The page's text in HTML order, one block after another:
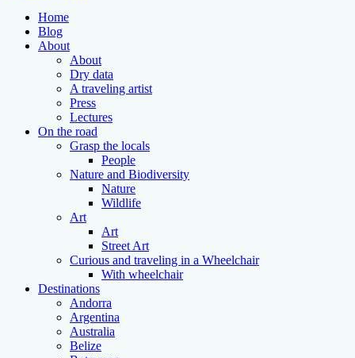
Home
Blog
About
About
Dry data
A traveling artist
Press
Lectures
On the road
Grasp the locals
People
Nature and Biodiversity
Nature
Wildlife
Art
Art
Street Art
Curious and traveling in a Wheelchair
With wheelchair
Destinations
Andorra
Argentina
Australia
Belize